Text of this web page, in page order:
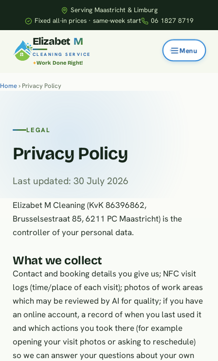
Serving Maastricht & Limburg
Fixed all-in prices · same-week start
06 1827 8719
Elizabet M
CLEANING SERVICE
Work Done Right!
Home› Privacy Policy
LEGAL
Privacy Policy
Last updated: 30 July 2026
Elizabet M Cleaning (KvK 86396862,
Brusselsestraat 85, 6211 PC Maastricht) is the
controller of your personal data.
What we collect
Contact and booking details you give us; NFC visit
logs (time/place of each visit); photos of work areas
which may be reviewed by AI for quality; if you have
an online account, a record of when you last used it
and which actions you took there (for example
opening your visit photos or asking to reschedule)
so we can answer your questions about your own